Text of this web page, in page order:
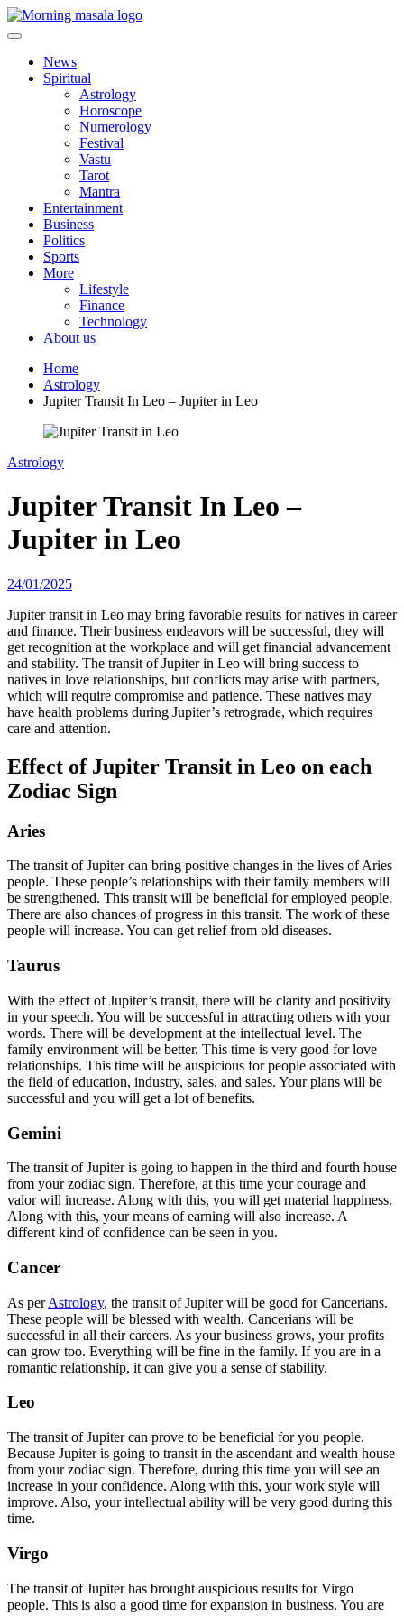
Skip
to
Morning Masala
News
Spiritual
Astrology
Horoscope
Numerology
Festival
Vastu
Tarot
Mantra
Entertainment
Business
Politics
Sports
More
Lifestyle
Finance
Technology
About us
Home
Astrology
Jupiter Transit In Leo – Jupiter in Leo
Astrology
Jupiter Transit In Leo –
Jupiter in Leo
24/01/2025
Jupiter transit in Leo may bring favorable results for natives in career
and finance. Their business endeavors will be successful, they will
get recognition at the workplace and will get financial advancement
and stability. The transit of Jupiter in Leo will bring success to
natives in love relationships, but conflicts may arise with partners,
which will require compromise and patience. These natives may
have health problems during Jupiter’s retrograde, which requires
care and attention.
Effect of Jupiter Transit in Leo on each
Zodiac Sign
Aries
The transit of Jupiter can bring positive changes in the lives of Aries
people. These people’s relationships with their family members will
be strengthened. This transit will be beneficial for employed people.
There are also chances of progress in this transit. The work of these
people will increase. You can get relief from old diseases.
Taurus
With the effect of Jupiter’s transit, there will be clarity and positivity
in your speech. You will be successful in attracting others with your
words. There will be development at the intellectual level. The
family environment will be better. This time is very good for love
relationships. This time will be auspicious for people associated with
the field of education, industry, sales, and sales. Your plans will be
successful and you will get a lot of benefits.
Gemini
The transit of Jupiter is going to happen in the third and fourth house
from your zodiac sign. Therefore, at this time your courage and
valor will increase. Along with this, you will get material happiness.
Along with this, your means of earning will also increase. A
different kind of confidence can be seen in you.
Cancer
As perAstrology, the transit of Jupiter will be good for Cancerians.
These people will be blessed with wealth. Cancerians will be
successful in all their careers. As your business grows, your profits
can grow too. Everything will be fine in the family. If you are in a
romantic relationship, it can give you a sense of stability.
Leo
The transit of Jupiter can prove to be beneficial for you people.
Because Jupiter is going to transit in the ascendant and wealth house
from your zodiac sign. Therefore, during this time you will see an
increase in your confidence. Along with this, your work style will
improve. Also, your intellectual ability will be very good during this
time.
Virgo
The transit of Jupiter has brought auspicious results for Virgo
people. This is also a good time for expansion in business. You are